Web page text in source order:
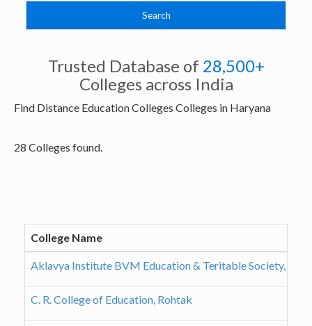
Trusted Database of 28,500+
Colleges across India
Find Distance Education Colleges Colleges in Haryana
28 Colleges found.
College Name
Aklavya Institute BVM Education & Teritable Society,
C. R. College of Education, Rohtak